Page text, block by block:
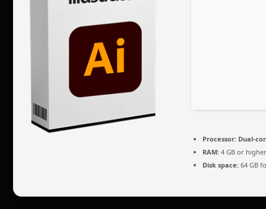
Processor: Dual-
RAM: 4 GB or
Disk space: 64 GB